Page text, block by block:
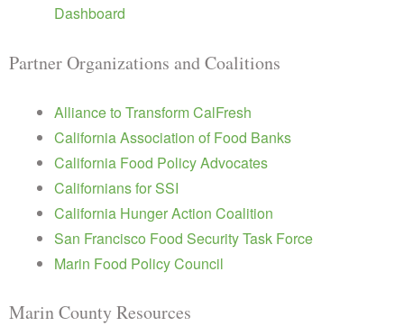
Dashboard
Partner Organizations and Coalitions
Alliance to Transform CalFresh
California Association of Food Banks
California Food Policy Advocates
Californians for SSI
California Hunger Action Coalition
San Francisco Food Security Task Force
Marin Food Policy Council
Marin County Resources